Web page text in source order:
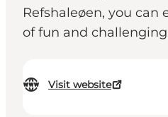
Refshaleøen, you can
of fun and
Visit website